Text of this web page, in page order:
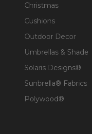
Christmas
Cushions
Outdoor Decor
Umbrellas & Shade
Solaris Designs®
Sunbrella® Fabrics
Polywood®